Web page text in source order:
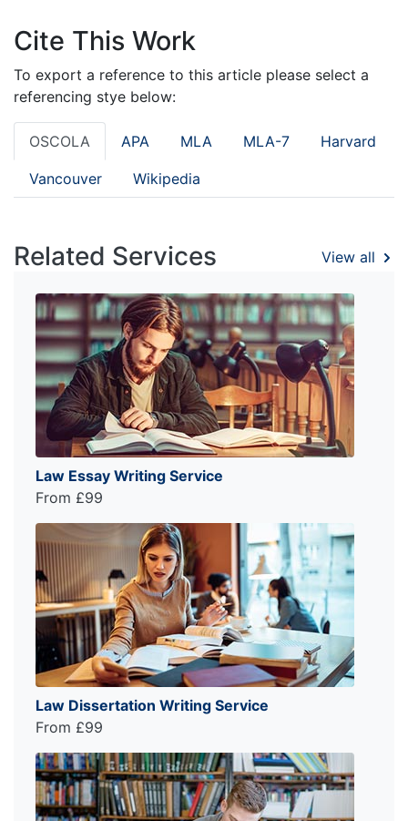
Cite This Work
To export a reference to this article please select a
referencing stye below:
OSCOLA APA MLA MLA-7 Harvard
Vancouver Wikipedia
Related Services View all
Law Essay Writing Service
From £99
Law Dissertation Writing Service
From £99